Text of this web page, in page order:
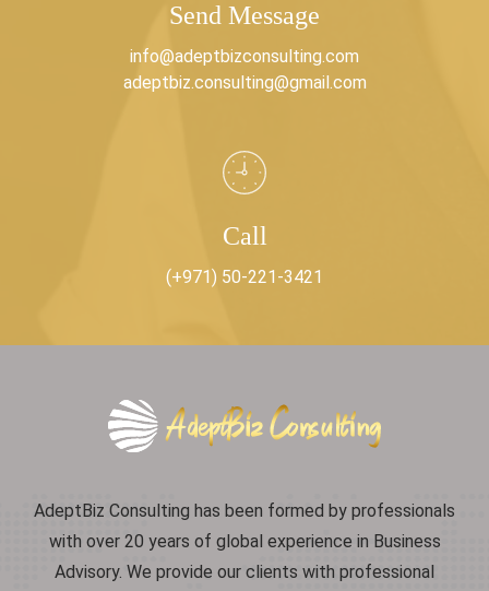
Send Message
info@adeptbizconsulting.com
adeptbiz.consulting@gmail.com
Call
(+971) 50-221-3421
AdeptBiz Consulting has been formed by professionals
with over 20 years of global experience in Business
Advisory. We provide our clients with professional